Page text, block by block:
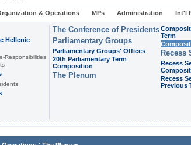
& Operations MPs Administration Int'l
Hellenic
Responsibilities
The Conference of Presidents
Parliamentary Groups
Parliamentary Groups' Offices
20th Parliamentary Term
Composition
The Plenum
Term
Recess
Recess
Recess
Previous